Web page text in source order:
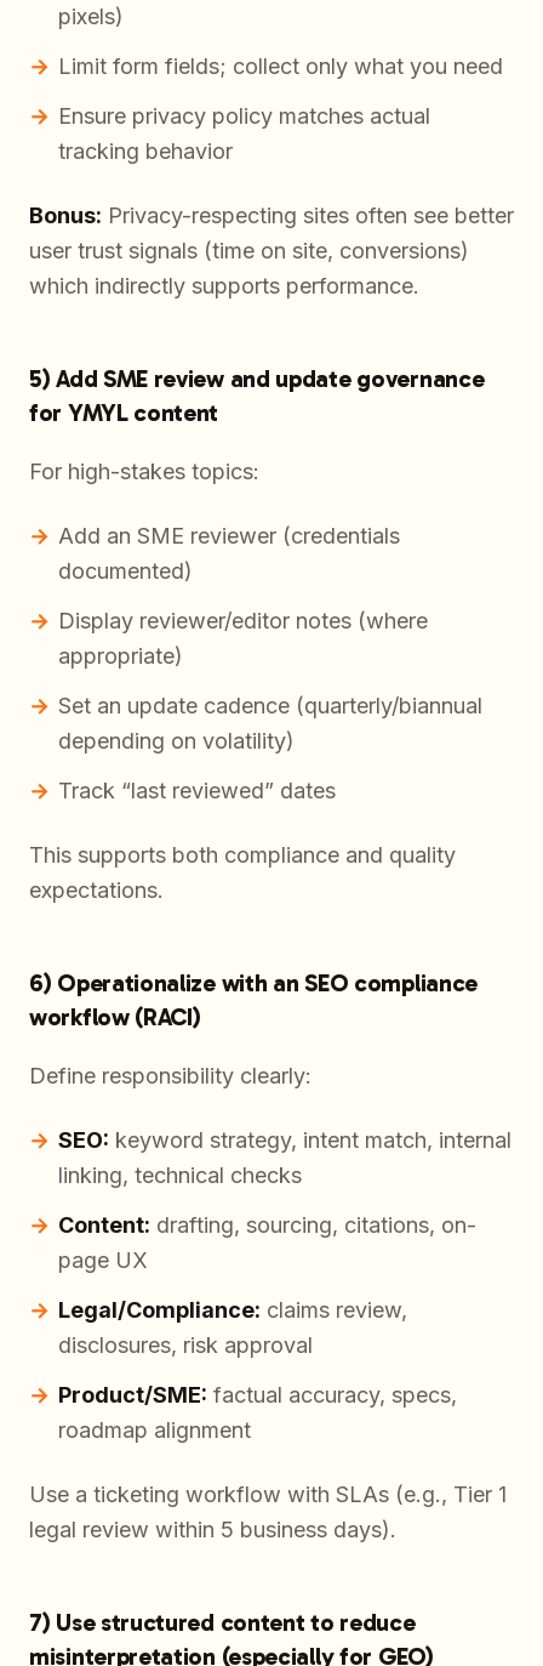
pixels)
Limit form fields; collect only what you need
Ensure privacy policy matches actual
tracking behavior
Bonus: Privacy-respecting sites often see better
user trust signals (time on site, conversions)
which indirectly supports performance.
5) Add SME review and update governance
for YMYL content
For high-stakes topics:
Add an SME reviewer (credentials
documented)
Display reviewer/editor notes (where
appropriate)
Set an update cadence (quarterly/biannual
depending on volatility)
Track “last reviewed” dates
This supports both compliance and quality
expectations.
6) Operationalize with an SEO compliance
workflow (RACI)
Define responsibility clearly:
SEO: keyword strategy, intent match, internal
linking, technical checks
Content: drafting, sourcing, citations, on-
page UX
Legal/Compliance: claims review,
disclosures, risk approval
Product/SME: factual accuracy, specs,
roadmap alignment
Use a ticketing workflow with SLAs (e.g., Tier 1
legal review within 5 business days).
7) Use structured content to reduce
misinterpretation (especially for GEO)